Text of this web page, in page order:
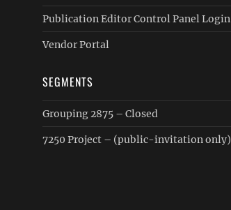
Publication Editor Control Panel Login
Vendor Portal
SEGMENTS
Grouping 2875 – Closed
7250 Project – (public-invitation only)